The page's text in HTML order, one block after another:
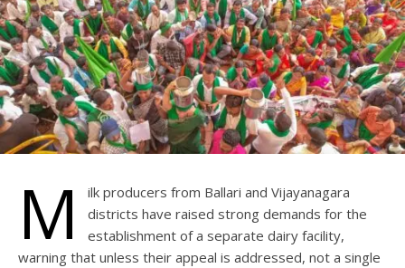
M
ilk producers from Ballari and Vijayanagara
districts have raised strong demands for the
establishment of a separate dairy facility,
warning that unless their appeal is addressed, not a single